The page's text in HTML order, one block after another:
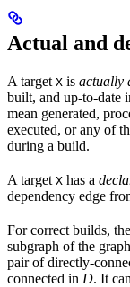
Actual and
A target X is actually
built, and up-to-date
mean generated,
executed, or any of
during a build.
A target X has a
dependency edge
For correct builds,
subgraph of the
pair of directly-
connected in D. It